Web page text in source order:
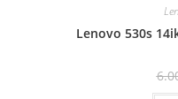
Lenovo 530s